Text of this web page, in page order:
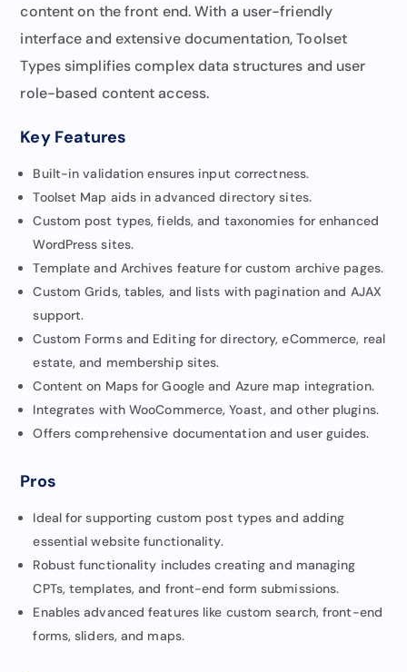
content on the front end. With a user-friendly
interface and extensive documentation, Toolset
Types simplifies complex data structures and user
role-based content access.
Key Features
Built-in validation ensures input correctness.
Toolset Map aids in advanced directory sites.
Custom post types, fields, and taxonomies for enhanced
WordPress sites.
Template and Archives feature for custom archive pages.
Custom Grids, tables, and lists with pagination and AJAX
support.
Custom Forms and Editing for directory, eCommerce, real
estate, and membership sites.
Content on Maps for Google and Azure map integration.
Integrates with WooCommerce, Yoast, and other plugins.
Offers comprehensive documentation and user guides.
Pros
Ideal for supporting custom post types and adding
essential website functionality.
Robust functionality includes creating and managing
CPTs, templates, and front-end form submissions.
Enables advanced features like custom search, front-end
forms, sliders, and maps.